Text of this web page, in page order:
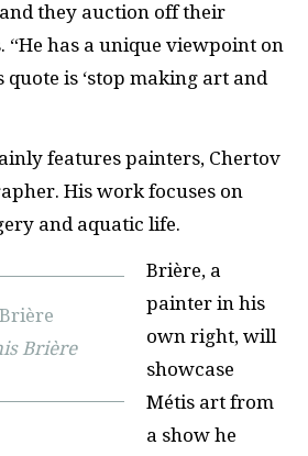
they auction off their
“He has a unique viewpoint on
is ‘stop making art and
features painters, Chertov
His work focuses on
and aquatic life.
Brière
Brière, a
painter in his
own right, will
showcase
Métis art from
a show he